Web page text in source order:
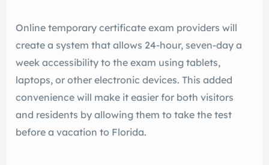
Online temporary certificate exam providers will
create a system that allows 24-hour, seven-day a
week accessibility to the exam using tablets,
laptops, or other electronic devices. This added
convenience will make it easier for both visitors
and residents by allowing them to take the test
before a vacation to Florida.